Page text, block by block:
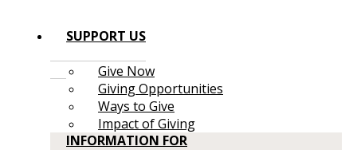
SUPPORT US
Give Now
Giving Opportunities
Ways to Give
Impact of Giving
INFORMATION FOR